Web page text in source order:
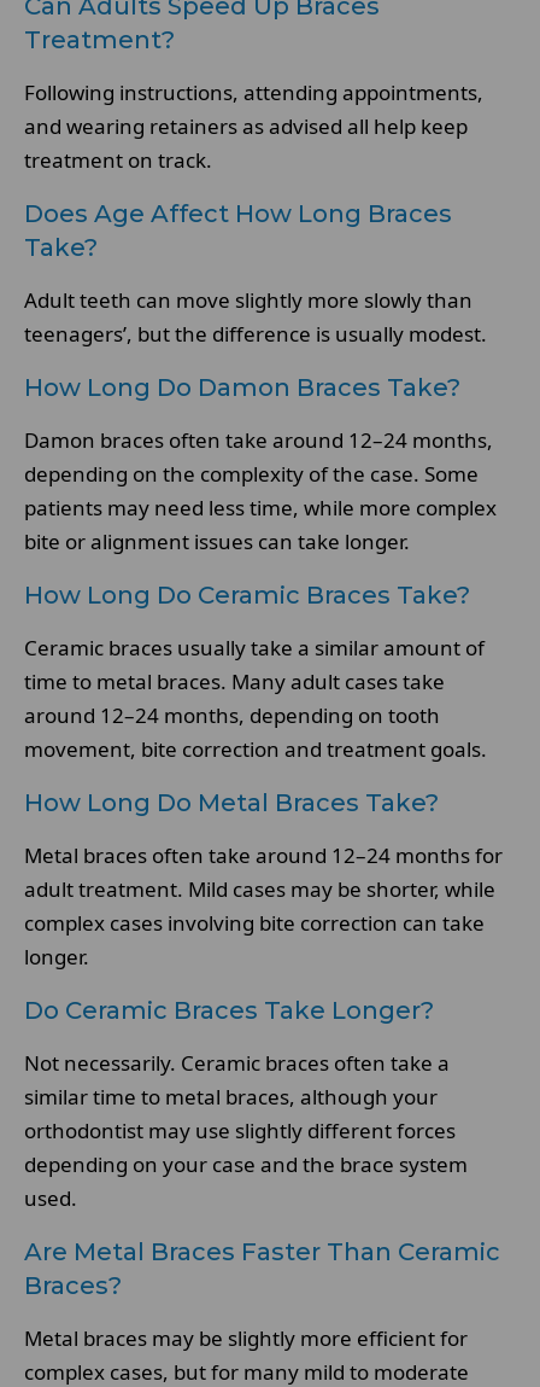
Can Adults Speed Up Braces
Treatment?
Following instructions, attending appointments,
and wearing retainers as advised all help keep
treatment on track.
Does Age Affect How Long Braces
Take?
Adult teeth can move slightly more slowly than
teenagers’, but the difference is usually modest.
How Long Do Damon Braces Take?
Damon braces often take around 12–24 months,
depending on the complexity of the case. Some
patients may need less time, while more complex
bite or alignment issues can take longer.
How Long Do Ceramic Braces Take?
Ceramic braces usually take a similar amount of
time to metal braces. Many adult cases take
around 12–24 months, depending on tooth
movement, bite correction and treatment goals.
How Long Do Metal Braces Take?
Metal braces often take around 12–24 months for
adult treatment. Mild cases may be shorter, while
complex cases involving bite correction can take
longer.
Do Ceramic Braces Take Longer?
Not necessarily. Ceramic braces often take a
similar time to metal braces, although your
orthodontist may use slightly different forces
depending on your case and the brace system
used.
Are Metal Braces Faster Than Ceramic
Braces?
Metal braces may be slightly more efficient for
complex cases, but for many mild to moderate